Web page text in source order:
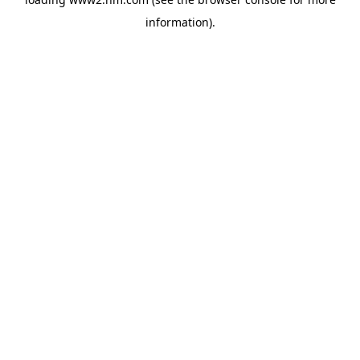
information).